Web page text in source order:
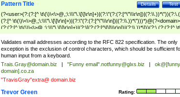
Test
Details
Pattern Title
(?<user>(?:(?:[^
(?:[^ \t\(\)\<\>@,;\:\\\"\.\[\]\r\n]+)|(?:\"(?:(?:[^\"\\\r\n])|(?:\\.))*\")))*)@(?<domain>
(?:(?:[^ \t\(\)\<\>@,;\:\\\"\.\[\]\r\n]+)|(?:\[(?:(?:[^\[\]\\\r\n])|(?:\\.))*\]))(?:\.(?:(?:[^ \t\
(\)\<\>@,;\:\\\"\.\[\]\r\n]+)|(?:\[(?:(?:[^\[\]\\\r\n])|(?:\\.))*\])))*)
Validates email addresses according to the RFC 822 specification. The only
exception is the exclusion of control characters, which should be sufficient
human input from a keyboard.
Trais.Gray@domain.biz "Funny email".notfunny@glxs.biz
ok@[funny
domain].co.za
"TravisGray"extra@ domain.biz
Rating:
Trevor Green